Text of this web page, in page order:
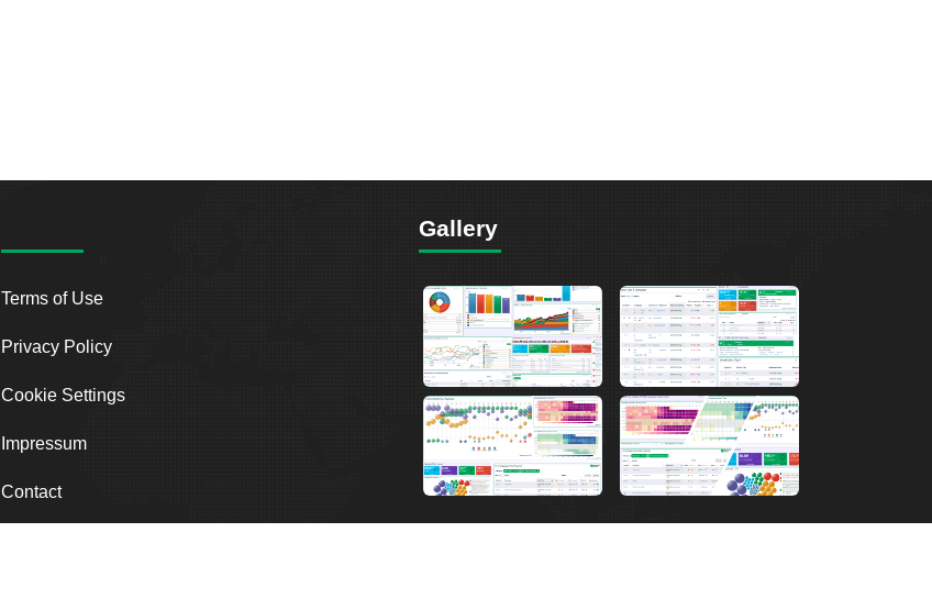
Terms of Use
Privacy Policy
Cookie Settings
Impressum
Contact
Gallery